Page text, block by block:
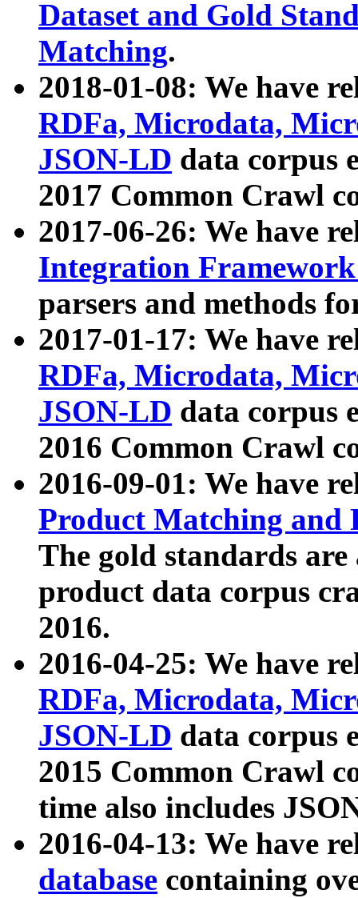
Dataset and Gold
Matching.
2018-01-08: We have
RDFa, Microdata,
JSON-LD data corpus
2017 Common Crawl
2017-06-26: We have
Integration
parsers and methods
2017-01-17: We have
RDFa, Microdata,
JSON-LD data corpus
2016 Common Crawl
2016-09-01: We have
Product Matching and
The gold standards
product data corpus
2016.
2016-04-25: We have
RDFa, Microdata,
JSON-LD data corpus
2015 Common Crawl
time also includes
2016-04-13: We have
database containing